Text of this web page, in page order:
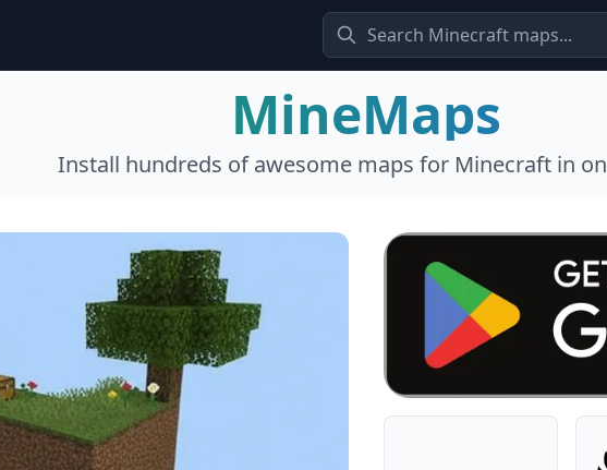
MineMaps
Install hundreds of awesome maps for Minecraft in